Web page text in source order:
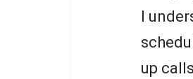
I
up